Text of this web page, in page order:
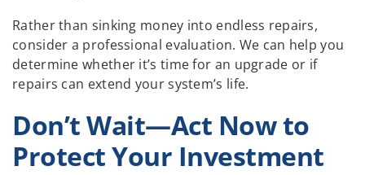
Rather than sinking money into endless repairs,
consider a professional evaluation. We can help you
determine whether it’s time for an upgrade or if
repairs can extend your system’s life.
Don’t Wait—Act Now to
Protect Your Investment